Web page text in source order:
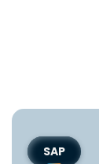
SAP